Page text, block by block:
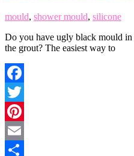
mould, shower mould, silicone
Do you have ugly black mould
the grout? The easiest way to
Facebook
Twitter
Pinterest
Email